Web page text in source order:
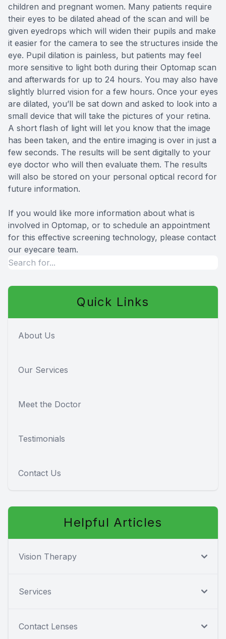
children and pregnant women. Many patients require
their eyes to be dilated ahead of the scan and will be
given eyedrops which will widen their pupils and make
it easier for the camera to see the structures inside the
eye. Pupil dilation is painless, but patients may feel
more sensitive to light both during their Optomap scan
and afterwards for up to 24 hours. You may also have
slightly blurred vision for a few hours. Once your eyes
are dilated, you’ll be sat down and asked to look into a
small device that will take the pictures of your retina.
A short flash of light will let you know that the image
has been taken, and the entire imaging is over in just a
few seconds. The results will be sent digitally to your
eye doctor who will then evaluate them. The results
will also be stored on your personal optical record for
future information.
If you would like more information about what is
involved in Optomap, or to schedule an appointment
for this effective screening technology, please contact
our eyecare team.
Quick Links
About Us
Our Services
Meet the Doctor
Testimonials
Contact Us
Helpful Articles
Vision Therapy
Services
Contact Lenses